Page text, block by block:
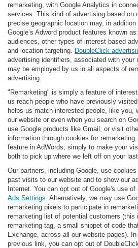
remarketing, with Google Analytics in
services. This kind of advertising based on
precise geographic location may, in
Google’s Adword product features known
audiences, other types of interest-based
and location targeting. DoubleClick
advertising identifiers, associated with your
may be employed by us in all aspects of
advertising.
"Remarketing" is simply a feature of
us reach people who have previously
helps us match interested people, like you,
our website or even when you search on
use Google products like Gmail, or visit
information through cookies for
feature in AdWords, simply to make your
both to pick up where we left off on your
Our partners, including Google, use
past visits to our website and to show our
Internet. You can opt out of Google's use
Ads Settings . Alternatively, we may use
remarketing pixels to participate in
remarketing list of potential customers (this
remarketing tag, a small snippet of code
Exchange, across all our website pages).
previous link, you can opt out of